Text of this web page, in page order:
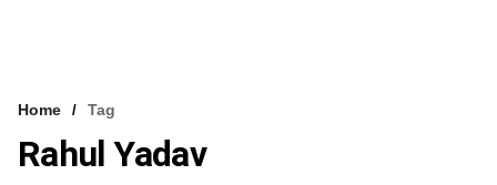
VCC INTELLIGENCE
Home Tag
Rahul Yadav